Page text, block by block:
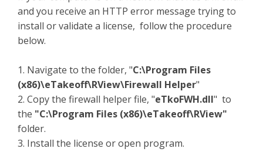
Back to eTakeoff website
and you receive an HTTP error message trying to
install or validate a license, follow the procedure
below.
1. Navigate to the folder, "C:\Program Files
(x86)\eTakeoff\RView\Firewall Helper"
2. Copy the firewall helper file, "eTkoFWH.dll" to
the "C:\Program Files (x86)\eTakeoff\RView"
folder.
3. Install the license or open program.